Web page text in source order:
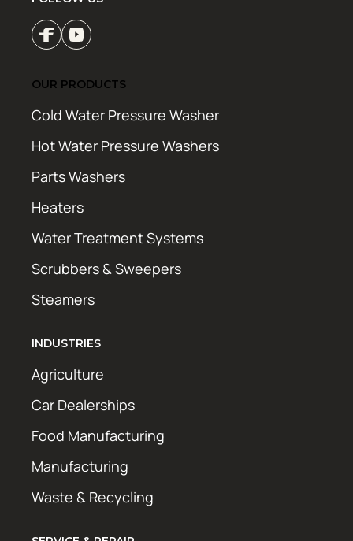
OUR PRODUCTS
Cold Water Pressure Washer
Hot Water Pressure Washers
Parts Washers
Heaters
Water Treatment Systems
Scrubbers & Sweepers
Steamers
INDUSTRIES
Agriculture
Car Dealerships
Food Manufacturing
Manufacturing
Waste & Recycling